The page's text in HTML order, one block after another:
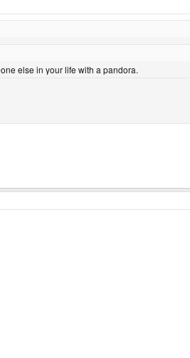
else in your life with a pandora.